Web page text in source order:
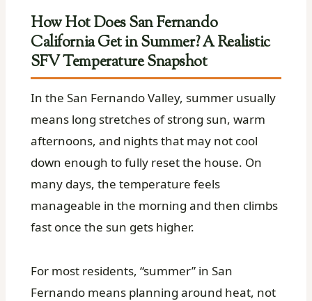
How Hot Does San Fernando
California Get in Summer? A Realistic
SFV Temperature Snapshot
In the San Fernando Valley, summer usually
means long stretches of strong sun, warm
afternoons, and nights that may not cool
down enough to fully reset the house. On
many days, the temperature feels
manageable in the morning and then climbs
fast once the sun gets higher.
For most residents, “summer” in San
Fernando means planning around heat, not